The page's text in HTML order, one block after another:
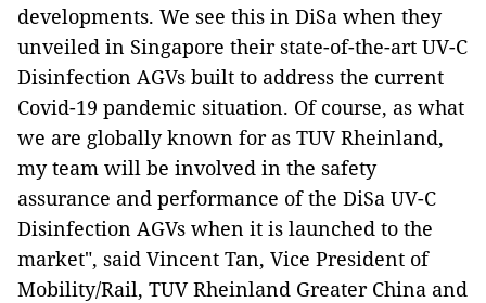
developments. We see this in DiSa when they
unveiled in Singapore their state-of-the-art UV-C
Disinfection AGVs built to address the current
Covid-19 pandemic situation. Of course, as what
we are globally known for as TUV Rheinland,
my team will be involved in the safety
assurance and performance of the DiSa UV-C
Disinfection AGVs when it is launched to the
market", said Vincent Tan, Vice President of
Mobility/Rail, TUV Rheinland Greater China and